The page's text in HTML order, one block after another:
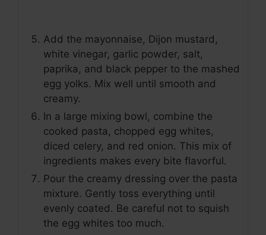
Add the mayonnaise, Dijon mustard,
white vinegar, garlic powder, salt,
paprika, and black pepper to the mashed
egg yolks. Mix well until smooth and
creamy.
In a large mixing bowl, combine the
cooked pasta, chopped egg whites,
diced celery, and red onion. This mix of
ingredients makes every bite flavorful.
Pour the creamy dressing over the pasta
mixture. Gently toss everything until
evenly coated. Be careful not to squish
the egg whites too much.